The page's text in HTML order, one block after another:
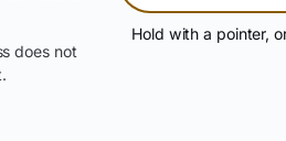
does not
Hold with a pointer,